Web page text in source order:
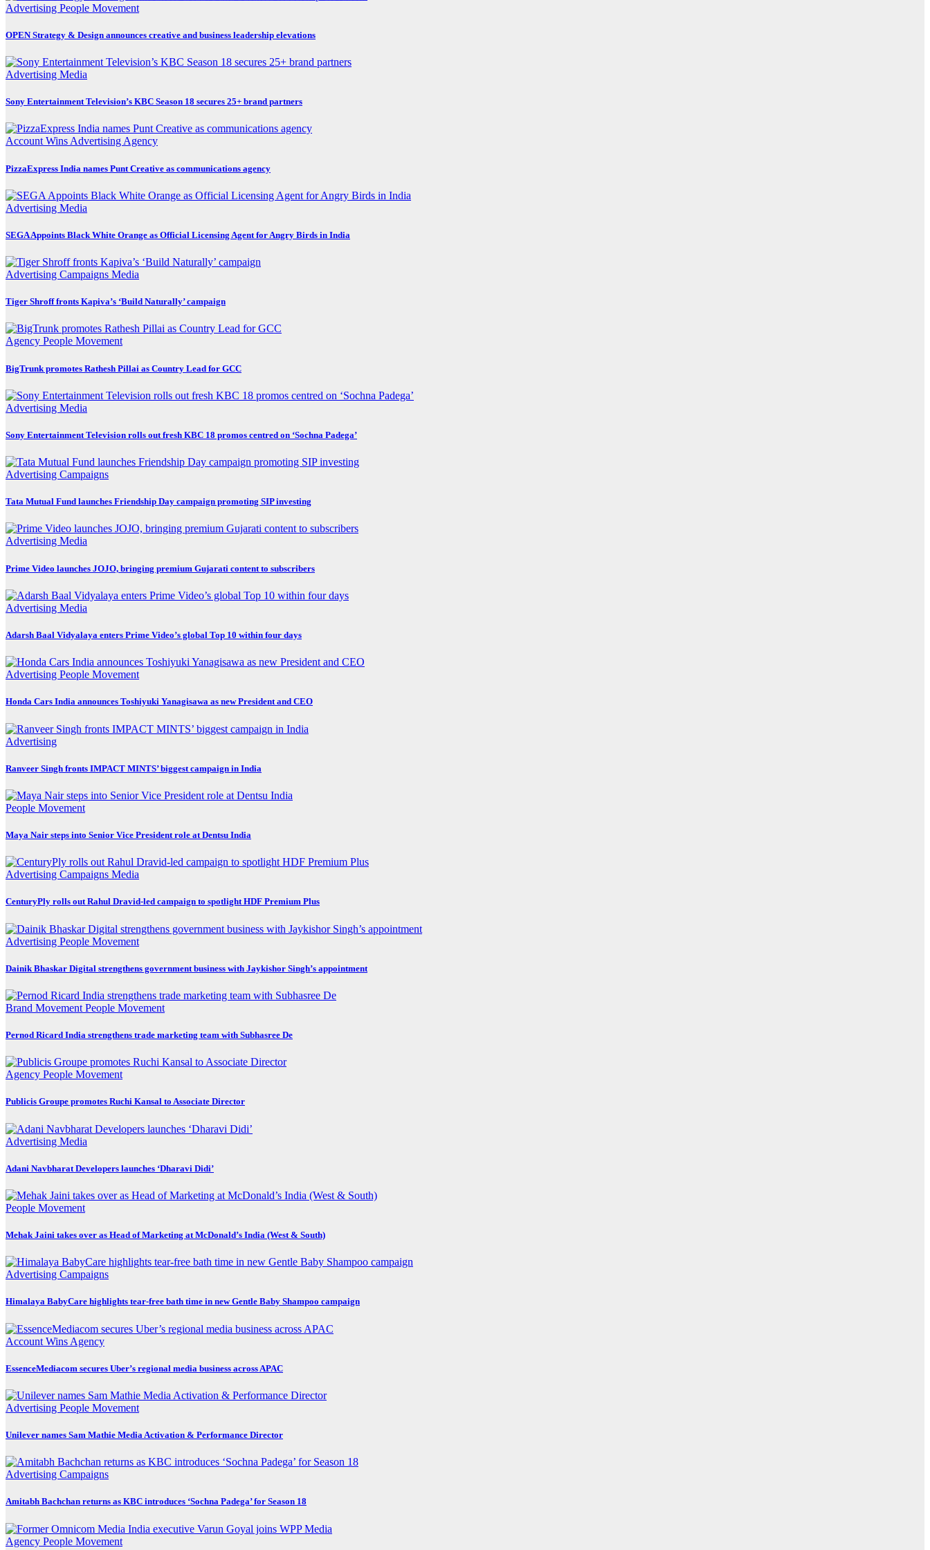
Advertising People Movement
OPEN Strategy & Design announces creative and business leadership elevations
Advertising Media
Sony Entertainment Television’s KBC Season 18 secures 25+ brand partners
Account WinsAdvertisingAgency
PizzaExpress India names Punt Creative as communications agency
Advertising Media
SEGA Appoints Black White Orange as Official Licensing Agent for Angry Birds in India
Advertising Campaigns Media
Tiger Shroff fronts Kapiva’s ‘Build Naturally’ campaign
Agency People Movement
BigTrunk promotes Rathesh Pillai as Country Lead for GCC
Advertising Media
Sony Entertainment Television rolls out fresh KBC 18 promos centred on ‘Sochna Padega’
Advertising Campaigns
Tata Mutual Fund launches Friendship Day campaign promoting SIP investing
Advertising Media
Prime Video launches JOJO, bringing premium Gujarati content to subscribers
Advertising Media
Adarsh Baal Vidyalaya enters Prime Video’s global Top 10 within four days
Advertising People Movement
Honda Cars India announces Toshiyuki Yanagisawa as new President and CEO
Advertising
Ranveer Singh fronts IMPACT MINTS’ biggest campaign in India
People Movement
Maya Nair steps into Senior Vice President role at Dentsu India
Advertising Campaigns Media
CenturyPly rolls out Rahul Dravid-led campaign to spotlight HDF Premium Plus
Advertising People Movement
Dainik Bhaskar Digital strengthens government business with Jaykishor Singh’s appointment
Brand Movement People Movement
Pernod Ricard India strengthens trade marketing team with Subhasree De
Agency People Movement
Publicis Groupe promotes Ruchi Kansal to Associate Director
Advertising Media
Adani Navbharat Developers launches ‘Dharavi Didi’
People Movement
Mehak Jaini takes over as Head of Marketing at McDonald’s India (West & South)
Advertising Campaigns
Himalaya BabyCare highlights tear-free bath time in new Gentle Baby Shampoo campaign
Account Wins Agency
EssenceMediacom secures Uber’s regional media business across APAC
Advertising People Movement
Unilever names Sam Mathie Media Activation & Performance Director
Advertising Campaigns
Amitabh Bachchan returns as KBC introduces ‘Sochna Padega’ for Season 18
Agency People Movement